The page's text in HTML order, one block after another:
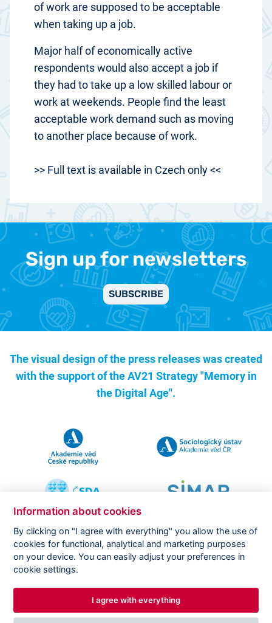
of work are supposed to be acceptable
when taking up a job.
Major half of economically active
respondents would also accept a job if
they had to take up a low skilled labour or
work at weekends. People find the least
acceptable work demand such as moving
to another place because of work.
>> Full text is available in Czech only <<
Sign up for newsletters
SUBSCRIBE
The visual design of the press releases was created
with the support of theAV21 Strategy "Memory in
the Digital Age".
Copyright ©CVVM |Legal notice |Cookies setting
Information about cookies
By clicking on "I agree with everything" you allow the use of
cookies for functional, analytical and marketing purposes
on your device. You can easily adjust your preferences in
cookie settings.
I agree with everything